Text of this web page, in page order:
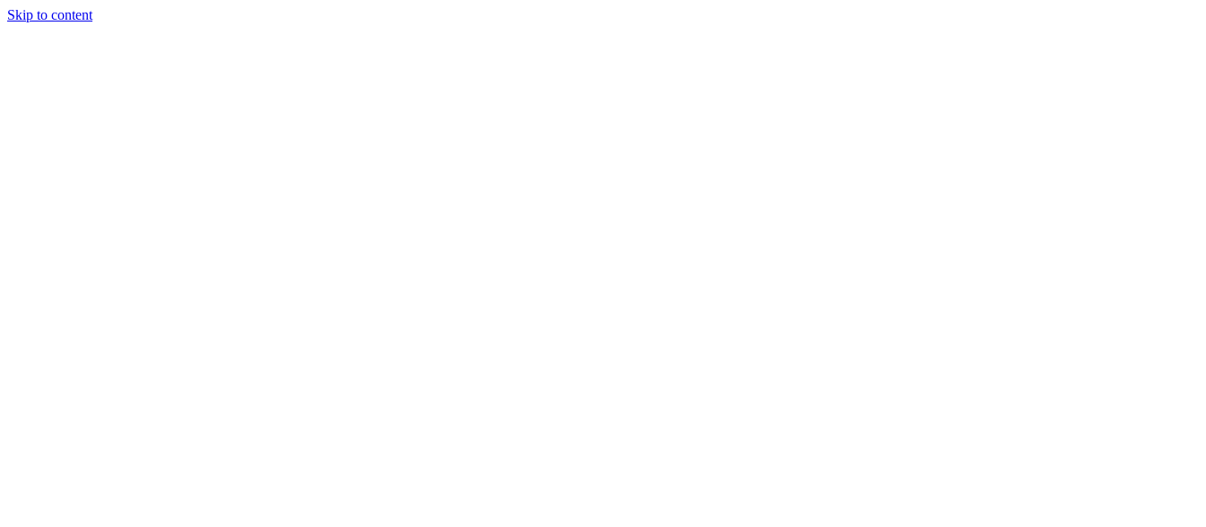
Skip to content